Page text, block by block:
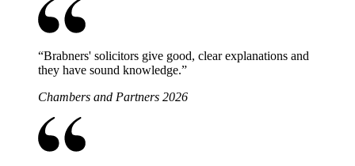
“Brabners' solicitors give good, clear explanations and
they have sound knowledge.”
Chambers and Partners 2026